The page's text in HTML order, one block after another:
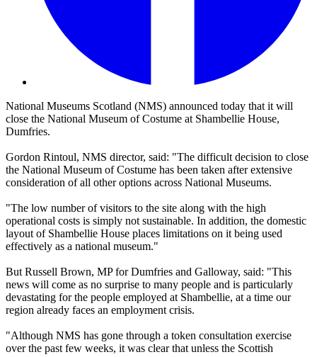
National Museums Scotland (NMS) announced today that it will
close the National Museum of Costume at Shambellie House,
Dumfries.
Gordon Rintoul, NMS director, said: "The difficult decision to close
the National Museum of Costume has been taken after extensive
consideration of all other options across National Museums.
"The low number of visitors to the site along with the high
operational costs is simply not sustainable. In addition, the domestic
layout of Shambellie House places limitations on it being used
effectively as a national museum."
But Russell Brown, MP for Dumfries and Galloway, said: "This
news will come as no surprise to many people and is particularly
devastating for the people employed at Shambellie, at a time our
region already faces an employment crisis.
"Although NMS has gone through a token consultation exercise
over the past few weeks, it was clear that unless the Scottish